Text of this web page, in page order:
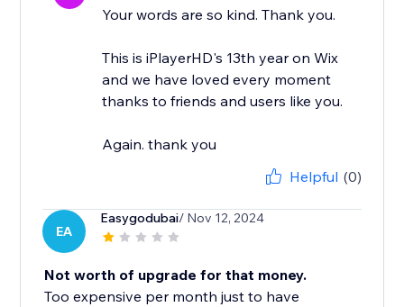
Your words are so kind. Thank you.
This is iPlayerHD's 13th year on Wix
and we have loved every moment
thanks to friends and users like you.
Again. thank you
Helpful (0)
EA
Easygodubai/ Nov 12, 2024
Not worth of upgrade for that money.
Too expensive per month just to have